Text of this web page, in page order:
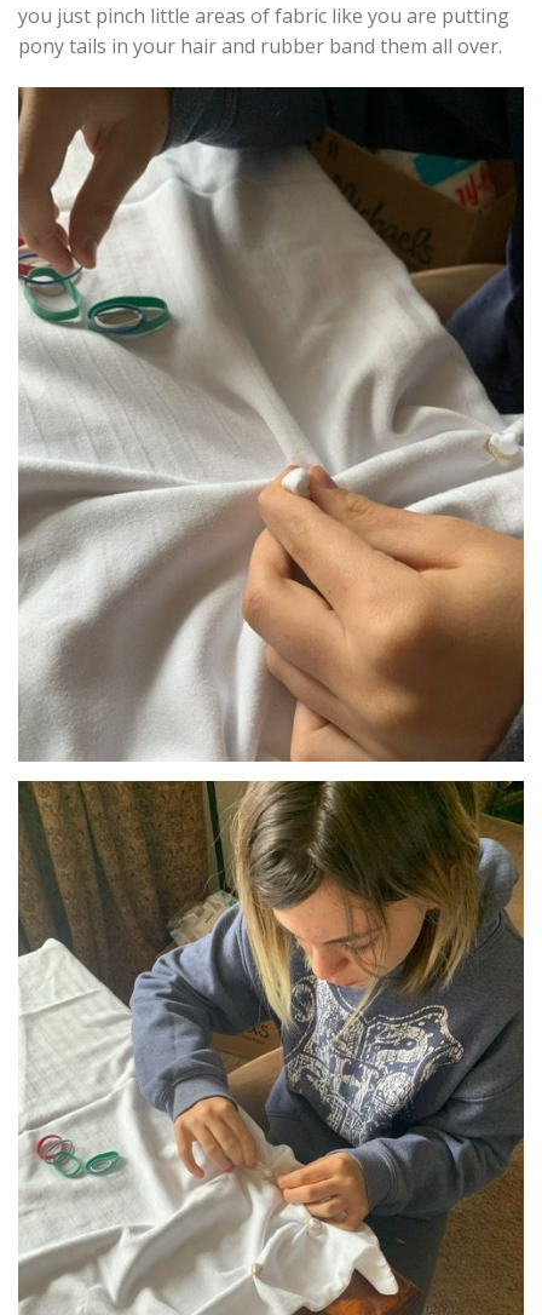
you just pinch little areas of fabric like you are putting
pony tails in your hair and rubber band them all over.